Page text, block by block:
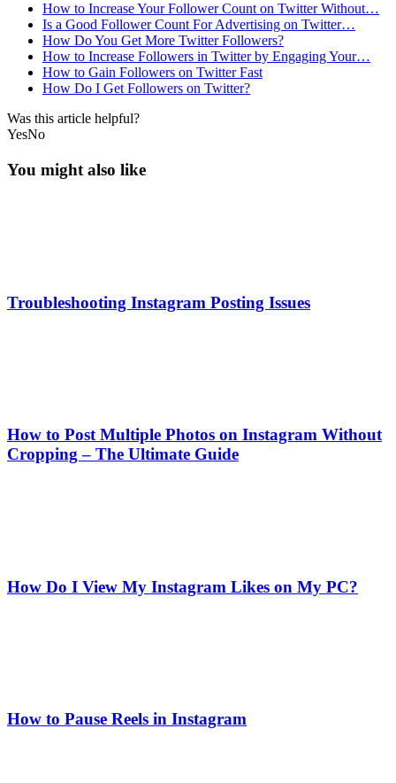
How to Increase Your Follower Count on Twitter Without…
Is a Good Follower Count For Advertising on Twitter…
How Do You Get More Twitter Followers?
How to Increase Followers in Twitter by Engaging Your…
How to Gain Followers on Twitter Fast
How Do I Get Followers on Twitter?
Was this article helpful?
YesNo
You might also like
Troubleshooting Instagram Posting Issues
How to Post Multiple Photos on Instagram Without
Cropping – The Ultimate Guide
How Do I View My Instagram Likes on My PC?
How to Pause Reels in Instagram